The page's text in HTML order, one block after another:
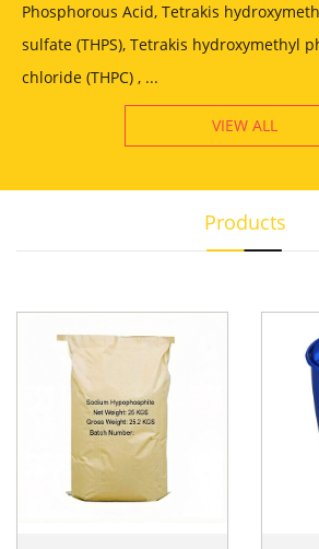
Phosphorous Acid, Tetrakis
sulfate (THPS), Tetrakis hydroxymethyl
chloride (THPC) , ...
VIEW ALL
Products